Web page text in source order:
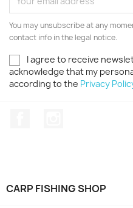
You may unsubscribe at any
contact info in the legal notice.
I agree to receive
acknowledge that my
according to the Privacy
CARP FISHING SHOP